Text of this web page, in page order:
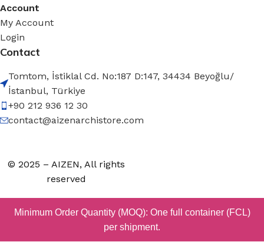
Account
My Account
Login
Contact
Tomtom, İstiklal Cd. No:187 D:147, 34434 Beyoğlu/
İstanbul, Türkiye
+90 212 936 12 30
contact@aizenarchistore.com
© 2025 – AIZEN, All rights
reserved
Minimum Order Quantity (MOQ): One full container (FCL)
per shipment.